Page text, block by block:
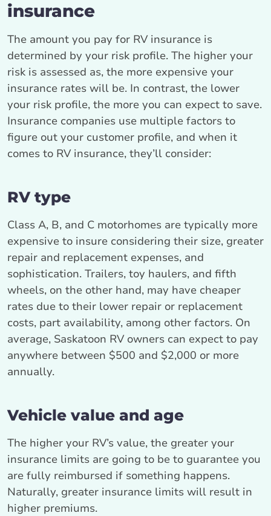
insurance
The amount you pay for RV insurance is
determined by your risk profile. The higher your
risk is assessed as, the more expensive your
insurance rates will be. In contrast, the lower
your risk profile, the more you can expect to save.
Insurance companies use multiple factors to
figure out your customer profile, and when it
comes to RV insurance, they’ll consider:
RV type
Class A, B, and C motorhomes are typically more
expensive to insure considering their size, greater
repair and replacement expenses, and
sophistication. Trailers, toy haulers, and fifth
wheels, on the other hand, may have cheaper
rates due to their lower repair or replacement
costs, part availability, among other factors. On
average, Saskatoon RV owners can expect to pay
anywhere between $500 and $2,000 or more
annually.
Vehicle value and age
The higher your RV’s value, the greater your
insurance limits are going to be to guarantee you
are fully reimbursed if something happens.
Naturally, greater insurance limits will result in
higher premiums.